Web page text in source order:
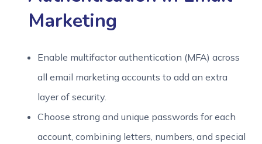
Marketing
Enable multifactor authentication (MFA) across
all email marketing accounts to add an extra
layer of security.
Choose strong and unique passwords for each
account, combining letters, numbers, and special